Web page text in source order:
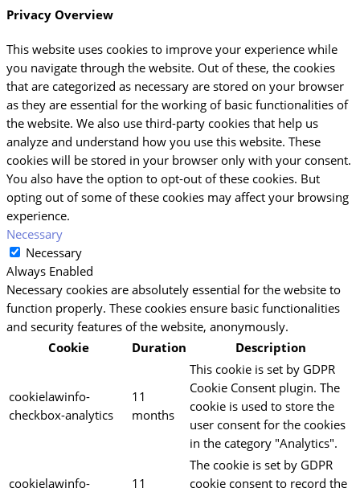
Privacy Overview
This website uses cookies to improve your experience while
you navigate through the website. Out of these, the cookies
that are categorized as necessary are stored on your browser
as they are essential for the working of basic functionalities of
the website. We also use third-party cookies that help us
analyze and understand how you use this website. These
cookies will be stored in your browser only with your consent.
You also have the option to opt-out of these cookies. But
opting out of some of these cookies may affect your browsing
experience.
Necessary
Necessary
Always Enabled
Necessary cookies are absolutely essential for the website to
function properly. These cookies ensure basic functionalities
and security features of the website, anonymously.
Cookie
Duration Description
cookielawinfo-
checkbox-analytics
11
months
This cookie is set by GDPR
Cookie Consent plugin. The
cookie is used to store the
user consent for the cookies
in the category "Analytics".
cookielawinfo-
11
The cookie is set by GDPR
cookie consent to record the